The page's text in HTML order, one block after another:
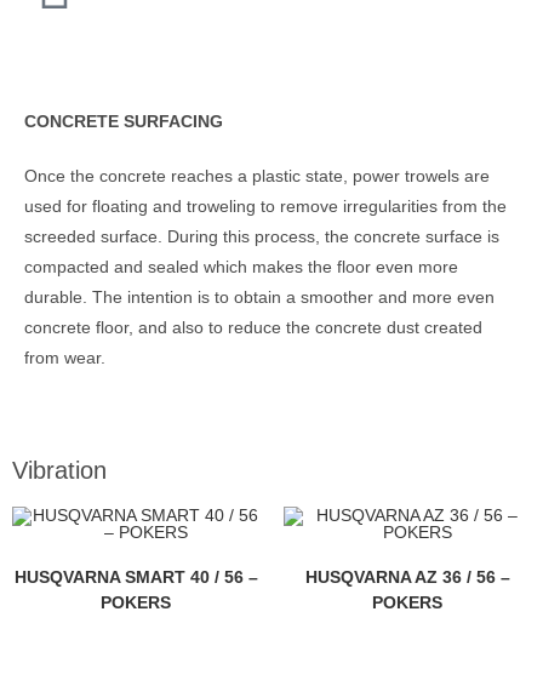
CONCRETE SURFACING
Once the concrete reaches a plastic state, power trowels are
used for floating and troweling to remove irregularities from the
screeded surface. During this process, the concrete surface is
compacted and sealed which makes the floor even more
durable. The intention is to obtain a smoother and more even
concrete floor, and also to reduce the concrete dust created
from wear.
Vibration
HUSQVARNA SMART 40 / 56 –
POKERS
HUSQVARNA AZ 36 / 56 –
POKERS